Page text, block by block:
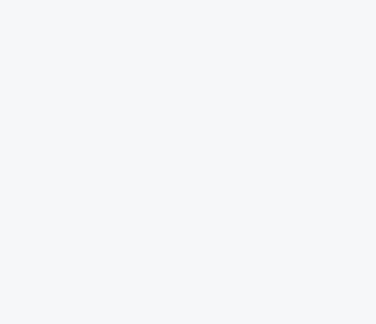
a data '
hacked. '
names, '
account '
employees '
PSESD '
breach '